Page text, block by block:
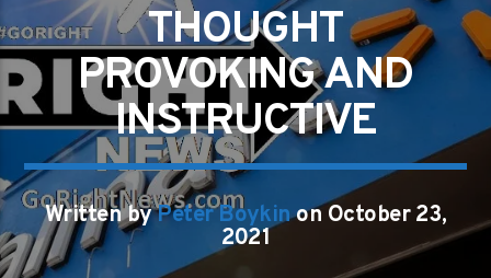
THOUGHT
PROVOKING AND
INSTRUCTIVE
Written byPeter Boykinon October 23,
2021